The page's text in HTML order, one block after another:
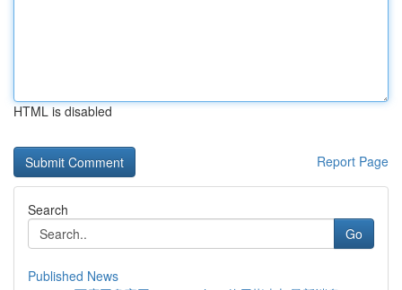
HTML is disabled
Report Page
Search
Go
Published News